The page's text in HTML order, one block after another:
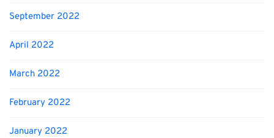
September 2022
April 2022
March 2022
February 2022
January 2022